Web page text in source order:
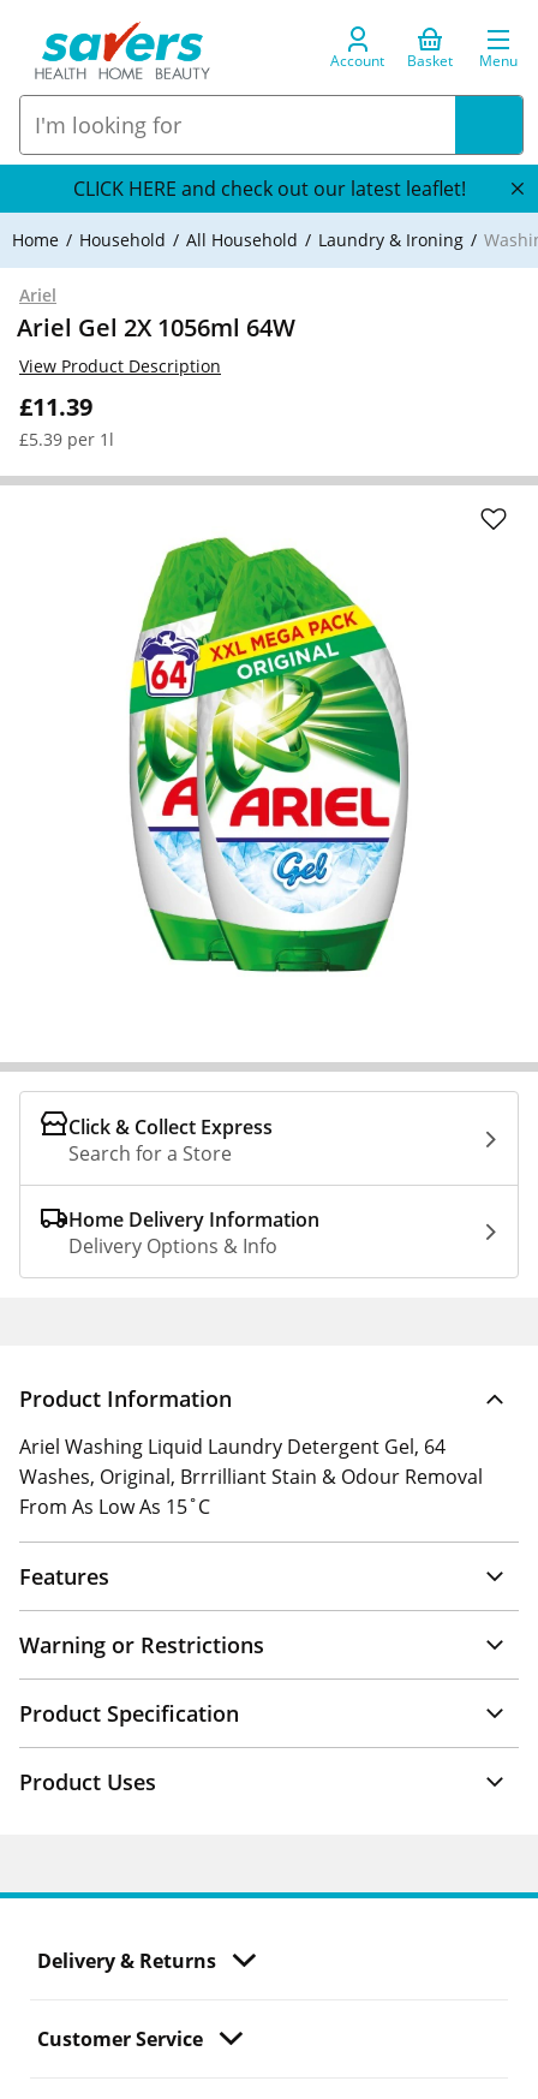
Account Basket Menu
CLICK HERE and check out our latest leaflet!
Home Household All Household Laundry & Ironing
Ariel
Ariel Gel 2X 1056ml 64W
£11.39
£5.39 per 1l
View Product Description
Click & Collect Express
Search for a Store
Home Delivery Information
Delivery Options & Info
Product Information
Ariel Washing Liquid Laundry Detergent Gel, 64
Washes, Original, Brrrilliant Stain & Odour Removal
From As Low As 15˚C
Features
Warning or Restrictions
Product Specification
Product Uses
Delivery & Returns
Customer Service